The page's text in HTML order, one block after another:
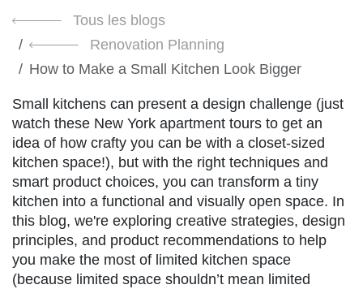
Tous les blogs
Renovation Planning
How to Make a Small Kitchen Look Bigger
Small kitchens can present a design challenge (just
watch these New York apartment tours to get an
idea of how crafty you can be with a closet-sized
kitchen space!), but with the right techniques and
smart product choices, you can transform a tiny
kitchen into a functional and visually open space. In
this blog, we're exploring creative strategies, design
principles, and product recommendations to help
you make the most of limited kitchen space
(because limited space shouldn’t mean limited